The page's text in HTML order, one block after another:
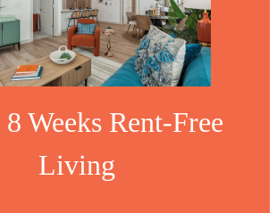
Weeks Rent-Free
Living